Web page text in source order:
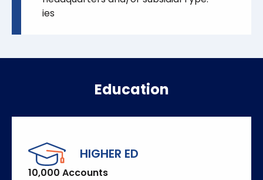
ies
Education
HIGHER ED
10,000 Accounts